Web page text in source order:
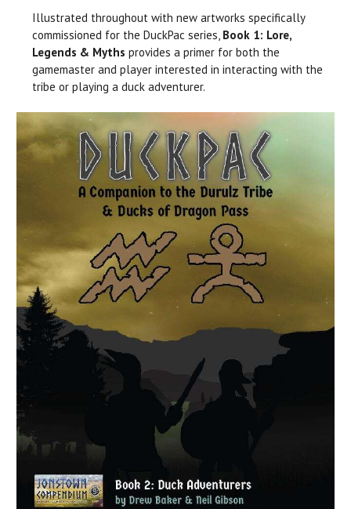
Illustrated throughout with new artworks specifically
commissioned for the DuckPac series, Book 1: Lore,
Legends & Myths provides a primer for both the
gamemaster and player interested in interacting with the
tribe or playing a duck adventurer.